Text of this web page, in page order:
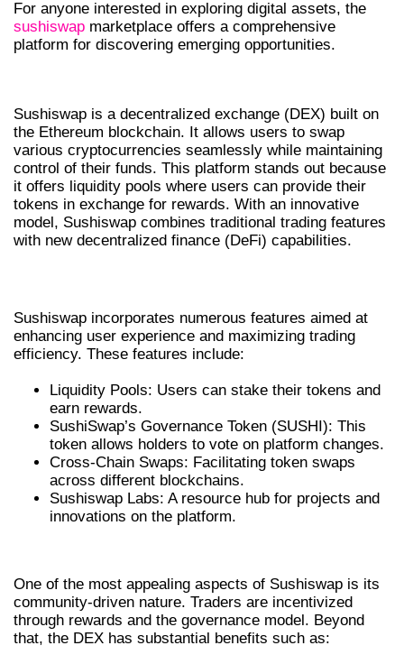
For anyone interested in exploring digital assets, the
sushiswap marketplace offers a comprehensive
platform for discovering emerging opportunities.
Sushiswap is a decentralized exchange (DEX) built on
the Ethereum blockchain. It allows users to swap
various cryptocurrencies seamlessly while maintaining
control of their funds. This platform stands out because
it offers liquidity pools where users can provide their
tokens in exchange for rewards. With an innovative
model, Sushiswap combines traditional trading features
with new decentralized finance (DeFi) capabilities.
Sushiswap incorporates numerous features aimed at
enhancing user experience and maximizing trading
efficiency. These features include:
Liquidity Pools: Users can stake their tokens and
earn rewards.
SushiSwap’s Governance Token (SUSHI): This
token allows holders to vote on platform changes.
Cross-Chain Swaps: Facilitating token swaps
across different blockchains.
Sushiswap Labs: A resource hub for projects and
innovations on the platform.
One of the most appealing aspects of Sushiswap is its
community-driven nature. Traders are incentivized
through rewards and the governance model. Beyond
that, the DEX has substantial benefits such as: